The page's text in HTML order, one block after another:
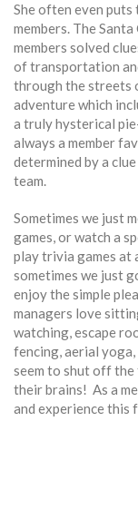
She often even
members. The
members solved
of transportation
through the streets
adventure which
a truly hysterical
always a member
determined by a
team.
Sometimes we just
games, or watch a
play trivia games at
sometimes we just
enjoy the simple
managers love
watching, escape
fencing, aerial
seem to shut off
their brains! As a
and experience this